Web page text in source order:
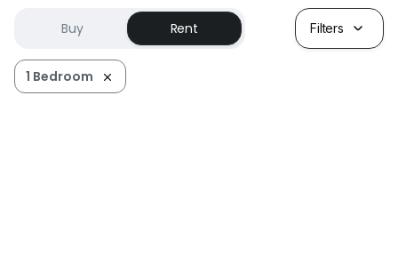
Buy Rent Filters
1 Bedroom